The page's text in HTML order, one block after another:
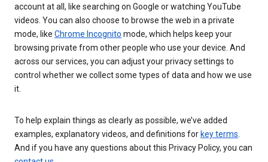
account at all, like searching on Google or watching YouTube
videos. You can also choose to browse the web in a private
mode, like Chrome Incognito mode, which helps keep your
browsing private from other people who use your device. And
across our services, you can adjust your privacy settings to
control whether we collect some types of data and how we use
it.
To help explain things as clearly as possible, we’ve added
examples, explanatory videos, and definitions for key terms.
And if you have any questions about this Privacy Policy, you can